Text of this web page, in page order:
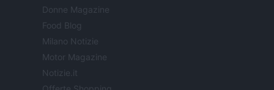
Donne Magazine
Food Blog
Milano Notizie
Motor Magazine
Notizie.it